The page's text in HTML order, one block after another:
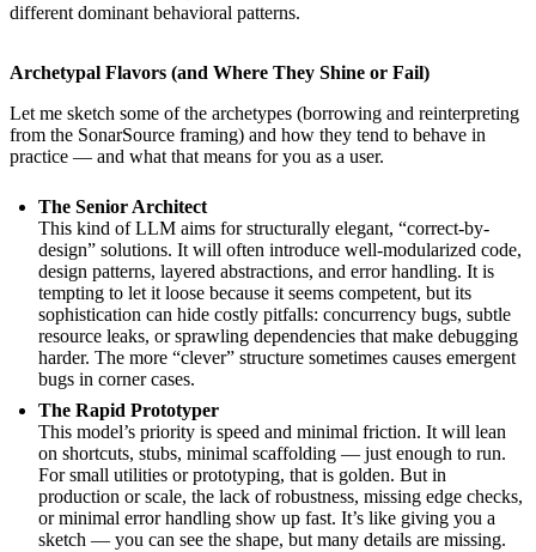
different dominant behavioral patterns.
Archetypal Flavors (and Where They Shine or Fail)
Let me sketch some of the archetypes (borrowing and reinterpreting
from the SonarSource framing) and how they tend to behave in
practice — and what that means for you as a user.
The Senior Architect
This kind of LLM aims for structurally elegant, “correct-by-
design” solutions. It will often introduce well-modularized code,
design patterns, layered abstractions, and error handling. It is
tempting to let it loose because it seems competent, but its
sophistication can hide costly pitfalls: concurrency bugs, subtle
resource leaks, or sprawling dependencies that make debugging
harder. The more “clever” structure sometimes causes emergent
bugs in corner cases.
The Rapid Prototyper
This model’s priority is speed and minimal friction. It will lean
on shortcuts, stubs, minimal scaffolding — just enough to run.
For small utilities or prototyping, that is golden. But in
production or scale, the lack of robustness, missing edge checks,
or minimal error handling show up fast. It’s like giving you a
sketch — you can see the shape, but many details are missing.